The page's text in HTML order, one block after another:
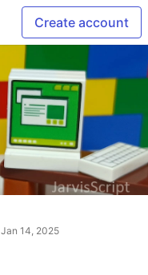
Create account
Jan 14, 2025